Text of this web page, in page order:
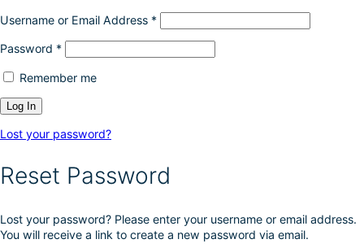
Username or Email Address *
Password *
Remember me
Lost your password?
Reset Password
Lost your password? Please enter your username or email address.
You will receive a link to create a new password via email.